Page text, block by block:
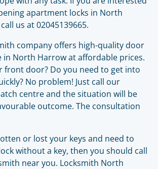
apartment locks in North
us at 02045139665.
company offers high-quality door
in North Harrow at affordable prices.
front door? Do you need to get into
No problem! Just call our
centre and the situation will be
outcome. The consultation
or lost your keys and need to
without a key, then you should call
near you. Locksmith North